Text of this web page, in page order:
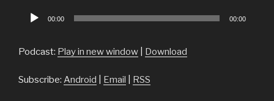
Audio
00:00 00:00
Podcast: Play in new window Download
Subscribe: Android Email RSS